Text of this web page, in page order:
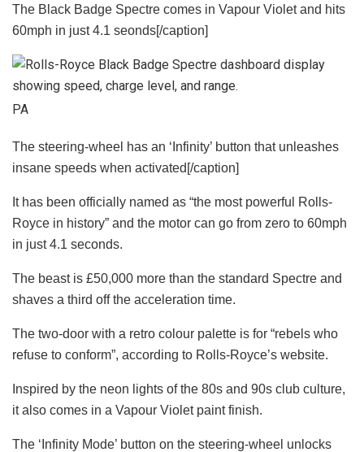
The Black Badge Spectre comes in Vapour Violet and hits
60mph in just 4.1 seonds[/caption]
PA
The steering-wheel has an ‘Infinity’ button that unleashes
insane speeds when activated[/caption]
It has been officially named as “the most powerful Rolls-
Royce in history” and the motor can go from zero to 60mph
in just 4.1 seconds.
The beast is £50,000 more than the standard Spectre and
shaves a third off the acceleration time.
The two-door with a retro colour palette is for “rebels who
refuse to conform”, according to Rolls-Royce’s website.
Inspired by the neon lights of the 80s and 90s club culture,
it also comes in a Vapour Violet paint finish.
The ‘Infinity Mode’ button on the steering-wheel unlocks